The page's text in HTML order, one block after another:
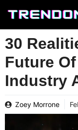
content
30
Future
Industry
Zoey Morrone